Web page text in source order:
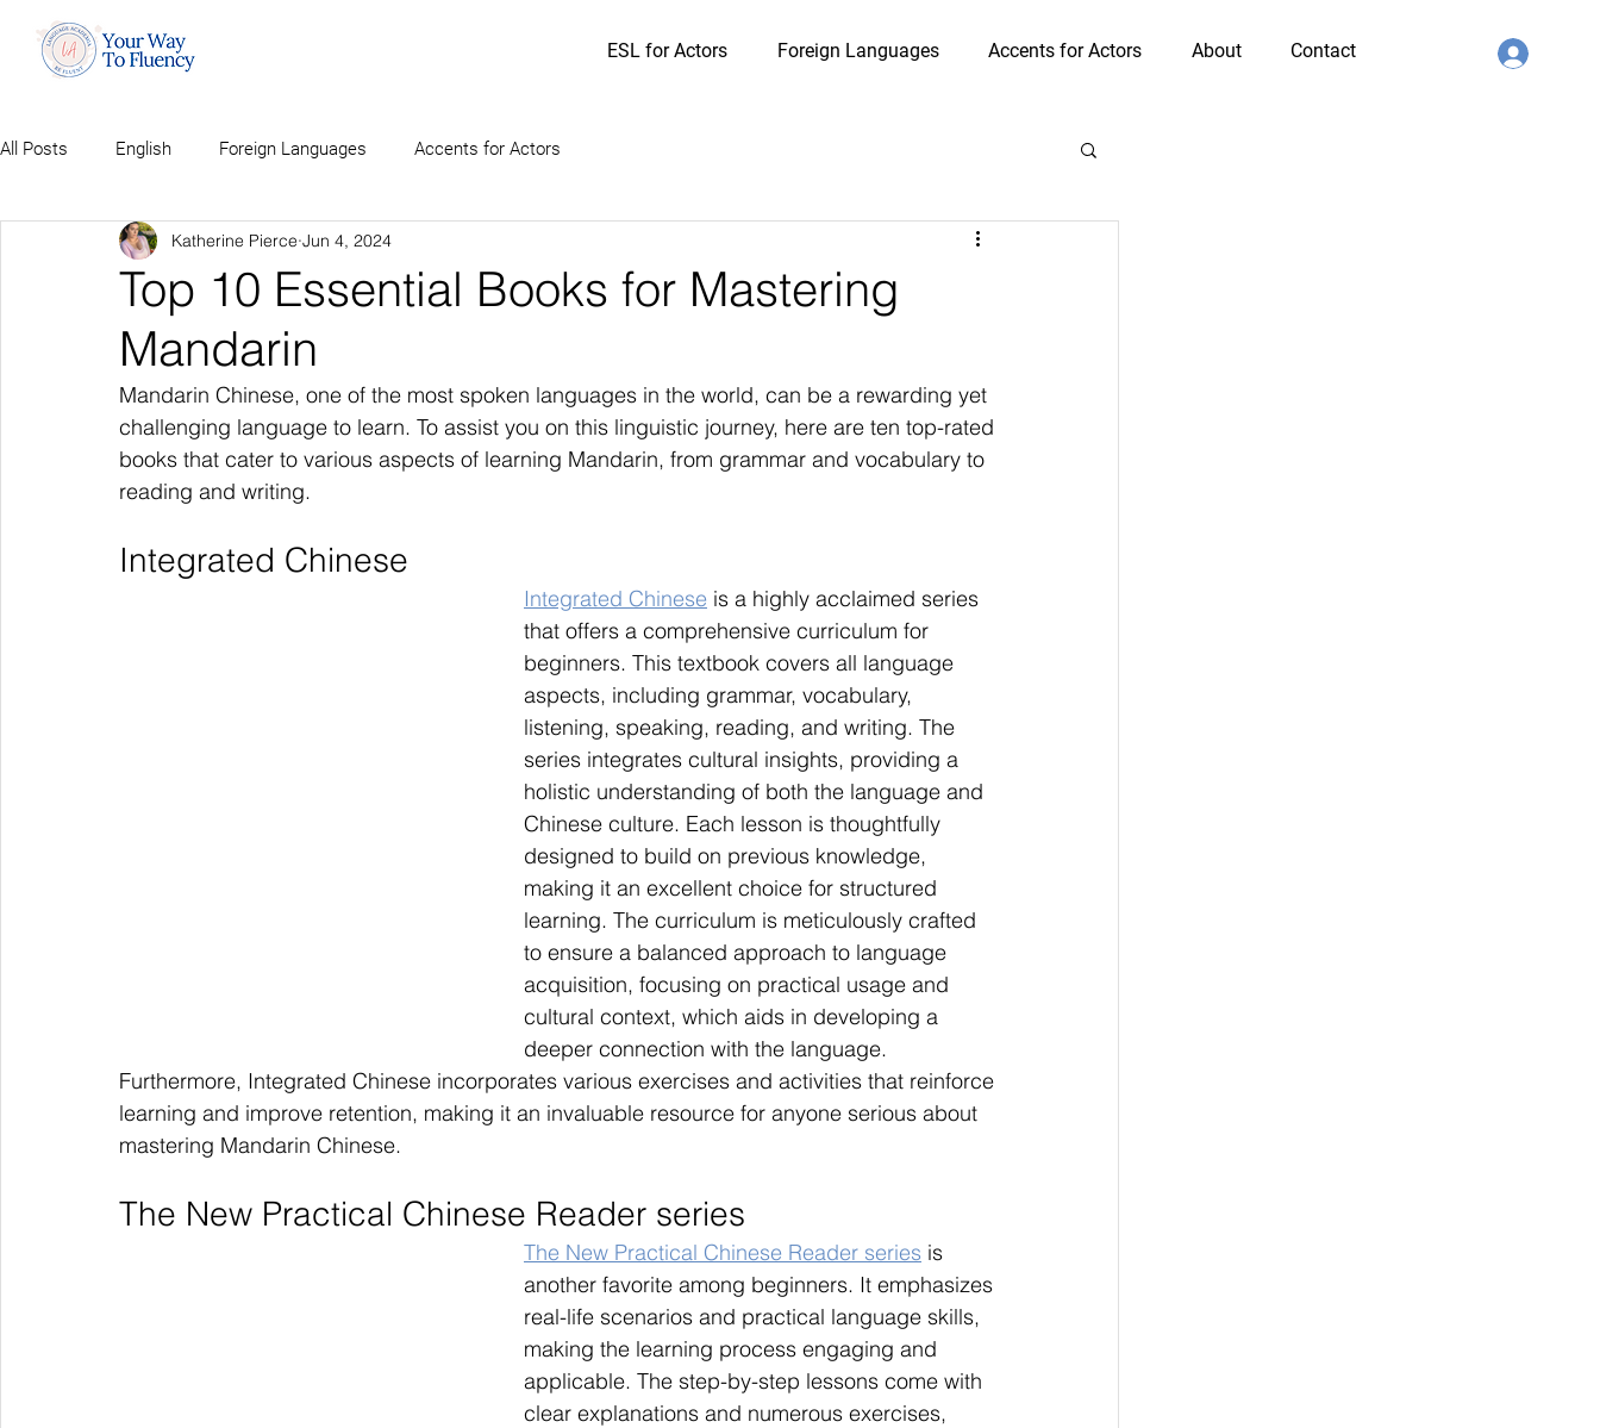
ESL for Actors Foreign Languages Accents for Actors About Contact
All Posts English Foreign Languages Accents for Actors
Top 10 Essential Books for Mastering
Mandarin
Katherine Pierce Jun 4, 2024
Mandarin Chinese, one of the most spoken languages in the world, can be a rewarding yet
challenging language to learn. To assist you on this linguistic journey, here are ten top-rated
books that cater to various aspects of learning Mandarin, from grammar and vocabulary to
reading and writing.
Integrated Chinese
Integrated Chinese is a highly acclaimed series
that offers a comprehensive curriculum for
beginners. This textbook covers all language
aspects, including grammar, vocabulary,
listening, speaking, reading, and writing. The
series integrates cultural insights, providing a
holistic understanding of both the language and
Chinese culture. Each lesson is thoughtfully
designed to build on previous knowledge,
making it an excellent choice for structured
learning. The curriculum is meticulously crafted
to ensure a balanced approach to language
acquisition, focusing on practical usage and
cultural context, which aids in developing a
deeper connection with the language.
Furthermore, Integrated Chinese incorporates various exercises and activities that reinforce
learning and improve retention, making it an invaluable resource for anyone serious about
mastering Mandarin Chinese.
The New Practical Chinese Reader series
The New Practical Chinese Reader series is
another favorite among beginners. It emphasizes
real-life scenarios and practical language skills,
making the learning process engaging and
applicable. The step-by-step lessons come with
clear explanations and numerous exercises,